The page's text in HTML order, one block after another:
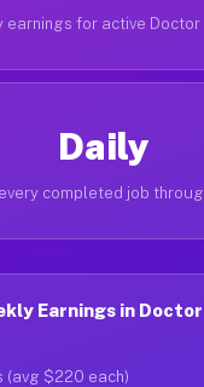
earnings for active
Daily
completed job
Earnings in
(avg $220 each)